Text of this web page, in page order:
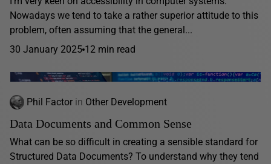
Nowadays we tend to take a rather superior attitude to this
problem, often assuming that the general...
30 January 2025 12 min read
Phil Factor in Other Development
Data Documents and Common Sense
What can be so difficult in creating a sensible standard for
Structured Data Documents? To understand why they tend